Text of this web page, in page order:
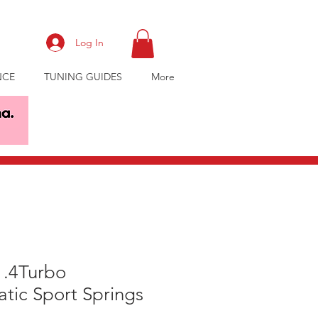
Log In
TUNING GUIDES More
Sport Springs